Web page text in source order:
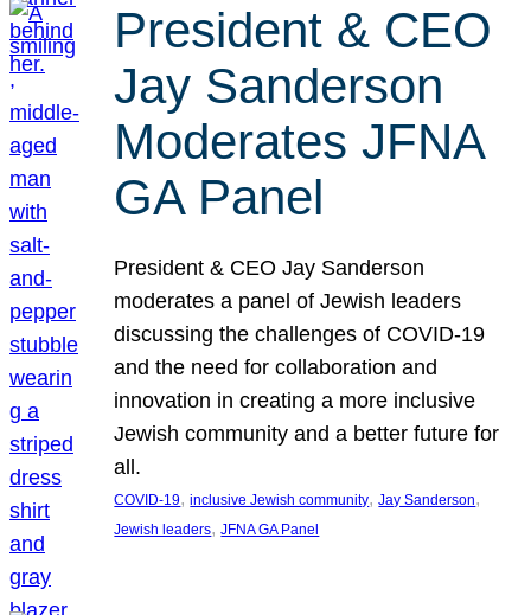
President & CEO
Jay Sanderson
Moderates JFNA
GA Panel
President & CEO Jay Sanderson
moderates a panel of Jewish leaders
discussing the challenges of COVID-19
and the need for collaboration and
innovation in creating a more inclusive
Jewish community and a better future for
all.
COVID-19, inclusive Jewish community, Jay Sanderson
Jewish leaders, JFNA GA Panel